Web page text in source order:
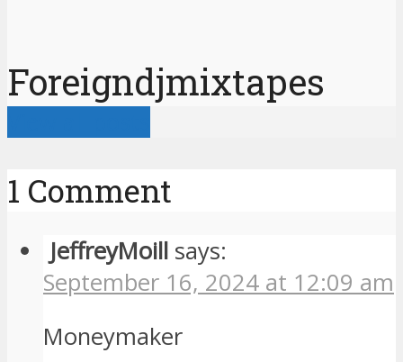
Foreigndjmixtapes
1 Comment
JeffreyMoill says:
September 16, 2024 at 12:09 am
Moneymaker